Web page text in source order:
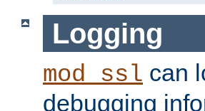
Logging
mod_ssl can
debugging